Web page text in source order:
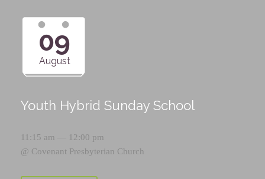
09
August
Youth Hybrid Sunday School
11:15 am — 12:00 pm
@ Covenant Presbyterian Church